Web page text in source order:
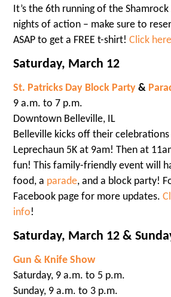
It’s the 6th running of the Shamrock
nights of action – make sure to
ASAP to get a FREE t-shirt!Click
Saturday, March 12
St. Patricks Day Block Party &
9 a.m. to 7 p.m.
Downtown Belleville, IL
Belleville kicks off their
Leprechaun 5K at 9am! Then at
fun! This family-friendly event will
food, a parade, and a block party!
Facebook page for more updates.
info!
Saturday, March 12 &
Gun & Knife Show
Saturday, 9 a.m. to 5 p.m.
Sunday, 9 a.m. to 3 p.m.